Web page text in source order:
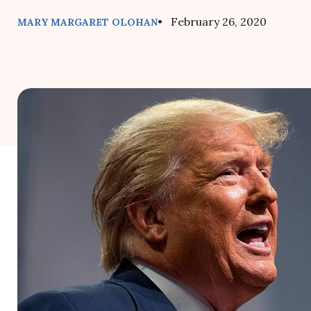
MARY MARGARET OLOHAN• February 26, 2020